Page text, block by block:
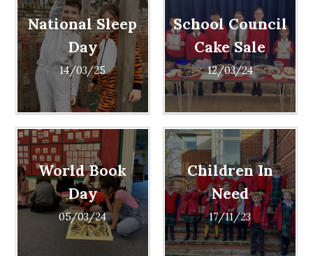
National Sleep
Day
14/03/25
School Council
Cake Sale
12/03/24
World Book
Day
05/03/24
Children In
Need
17/11/23